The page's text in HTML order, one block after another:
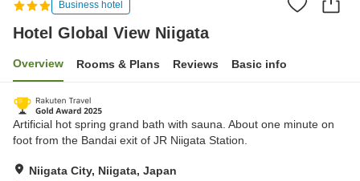
Business hotel
Hotel Global View Niigata
Overview Rooms & Plans Reviews Basic info
Artificial hot spring grand bath with sauna. About one minute on
foot from the Bandai exit of JR Niigata Station.
Niigata City, Niigata, Japan